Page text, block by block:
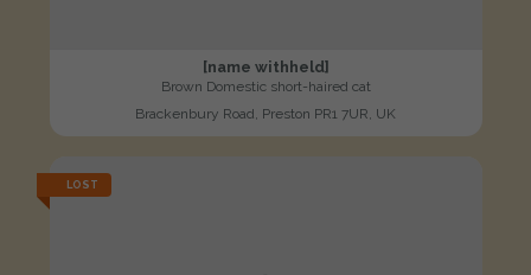
[name withheld]
Brown Domestic short-haired cat
Brackenbury Road, Preston PR1 7UR, UK
LOST